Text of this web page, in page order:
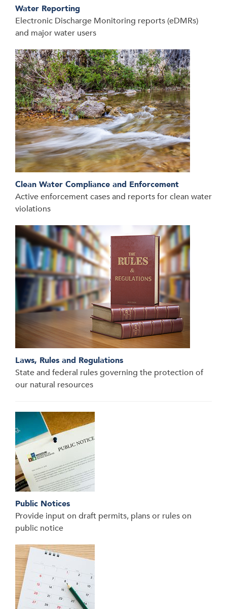
Water Reporting
Electronic Discharge Monitoring reports (eDMRs)
and major water users
Clean Water Compliance and Enforcement
Active enforcement cases and reports for clean water
violations
Laws, Rules and Regulations
State and federal rules governing the protection of
our natural resources
Public Notices
Provide input on draft permits, plans or rules on
public notice